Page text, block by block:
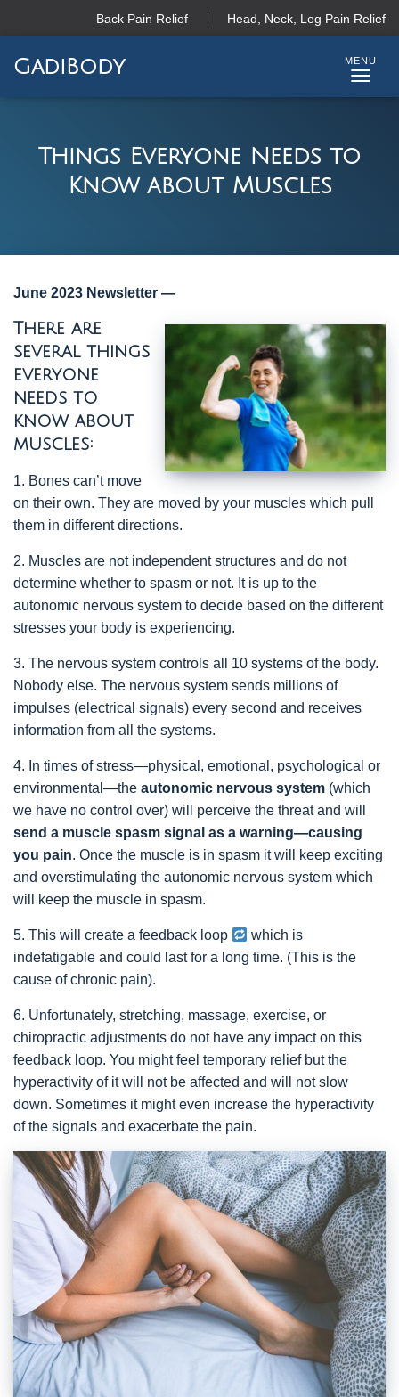
Back Pain Relief Head, Neck, Leg Pain Relief
GadiBody
I
O
Things Everyone Needs to
Know about Muscles
June 2023 Newsletter —
There are
several things
everyone
needs to
know about
muscles:
1. Bones can’t move
on their own. They are moved by your muscles which pull
them in different directions.
2. Muscles are not independent structures and do not
determine whether to spasm or not. It is up to the
autonomic nervous system to decide based on the different
stresses your body is experiencing.
3. The nervous system controls all 10 systems of the body.
Nobody else. The nervous system sends millions of
impulses (electrical signals) every second and receives
information from all the systems.
4. In times of stress—physical, emotional, psychological or
environmental—the autonomic nervous system (which
we have no control over) will perceive the threat and will
send a muscle spasm signal as a warning—causing
you pain. Once the muscle is in spasm it will keep exciting
and overstimulating the autonomic nervous system which
will keep the muscle in spasm.
5. This will create a feedback loop
which is
indefatigable and could last for a long time. (This is the
cause of chronic pain).
6. Unfortunately, stretching, massage, exercise, or
chiropractic adjustments do not have any impact on this
feedback loop. You might feel temporary relief but the
hyperactivity of it will not be affected and will not slow
down. Sometimes it might even increase the hyperactivity
of the signals and exacerbate the pain.